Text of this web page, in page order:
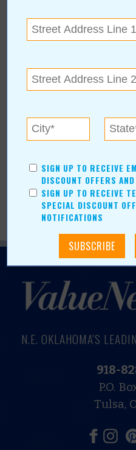
Would you like to
News?Learn How »
BROWSE ARCHIVE+
BROWSE BY
BROWSE BY AUTHORS
SIGN UP TO RECEIVE
DISCOUNT OFFERS
SIGN UP TO RECEIVE
SPECIAL DISCOUNT
NOTIFICATIONS
N.E. OKLAHOMA'S
918-
P.O.
Tulsa,